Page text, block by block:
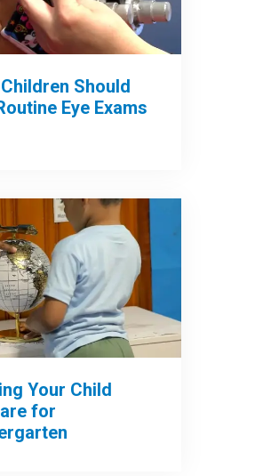
Should
Eye Exams
Your Child
for